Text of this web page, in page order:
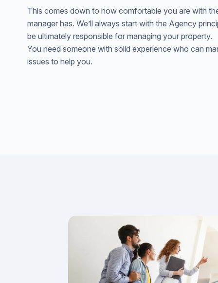
This comes down to how comfortable you are with
manager has. We’ll always start with the Agency
be ultimately responsible for managing your property.
You need someone with solid experience who can
issues to help you.